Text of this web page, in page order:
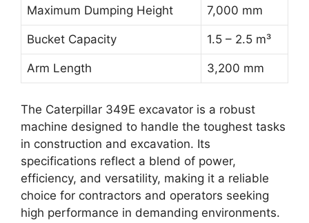
Maximum Dumping Height 7,000 mm
Bucket Capacity 1.5 – 2.5 m³
Arm Length 3,200 mm
The Caterpillar 349E excavator is a robust
machine designed to handle the toughest tasks
in construction and excavation. Its
specifications reflect a blend of power,
efficiency, and versatility, making it a reliable
choice for contractors and operators seeking
high performance in demanding environments.